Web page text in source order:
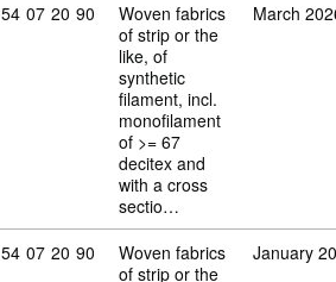
Commodity code: 54 07 20 90
54 07 20 90
Woven fabrics
of strip or the
like, of
synthetic
filament, incl.
monofilament
of >= 67
decitex and
with a cross
sectio…
March
Commodity code: 54 07 20 90
54 07 20 90
Woven fabrics
of strip or the
January